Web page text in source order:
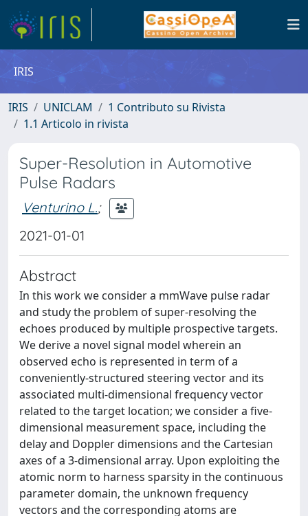
IRIS
IRIS UNICLAM
1 Contributo su Rivista
1.1 Articolo in rivista
Super-Resolution in Automotive
Pulse Radars
Venturino L.;
2021-01-01
Abstract
In this work we consider a mmWave pulse radar
and study the problem of super-resolving the
echoes produced by multiple prospective targets.
We derive a novel signal model wherein an
observed echo is represented in term of a
conveniently-structured steering vector and its
associated multi-dimensional frequency vector
related to the target location; we consider a five-
dimensional measurement space, including the
delay and Doppler dimensions and the Cartesian
axes of a 3-dimensional array. Upon exploiting the
atomic norm to harness sparsity in the continuous
parameter domain, the unknown frequency
vectors and the corresponding atoms are